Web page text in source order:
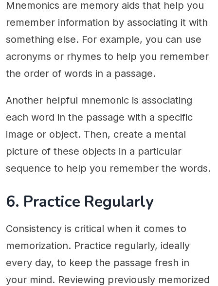
Mnemonics are memory aids that help you
remember information by associating it with
something else. For example, you can use
acronyms or rhymes to help you remember
the order of words in a passage.
Another helpful mnemonic is associating
each word in the passage with a specific
image or object. Then, create a mental
picture of these objects in a particular
sequence to help you remember the words.
6. Practice Regularly
Consistency is critical when it comes to
memorization. Practice regularly, ideally
every day, to keep the passage fresh in
your mind. Reviewing previously memorized